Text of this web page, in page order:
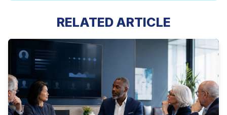
RELATED ARTICLE